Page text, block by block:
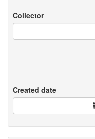
Collector
Created date